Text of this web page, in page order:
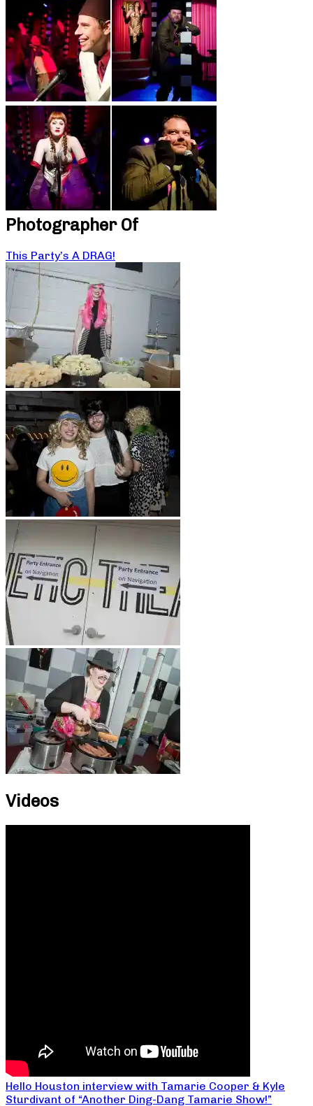
Photographer Of
This Party’s A DRAG!
Videos
Hello Houston interview with Tamarie Cooper & Kyle
Sturdivant of “Another Ding-Dang Tamarie Show!”